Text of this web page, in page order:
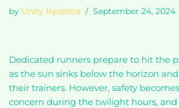
by Unity Injustice September 24, 2024
Dedicated runners prepare to hit the
as the sun sinks below the horizon
their trainers. However, safety
concern during the twilight hours,